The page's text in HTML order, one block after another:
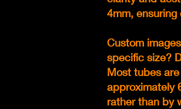
4mm,
Custom
specific size?
Most tubes
approximately
rather than by